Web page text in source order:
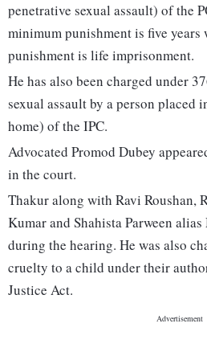
penetrative sexual assault) of the
minimum punishment is five
punishment is life imprisonment.
He has also been charged under
sexual assault by a person placed
home) of the IPC.
Advocated Promod Dubey
in the court.
Thakur along with Ravi Roushan,
Kumar and Shahista Parween
during the hearing. He was also
cruelty to a child under their
Justice Act.